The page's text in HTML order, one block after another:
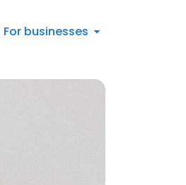
For businesses